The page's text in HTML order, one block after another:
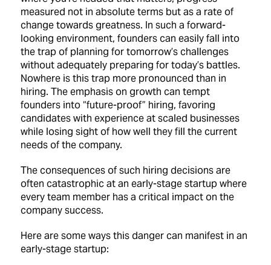
measured not in absolute terms but as a rate of
change towards greatness. In such a forward-
looking environment, founders can easily fall into
the trap of planning for tomorrow’s challenges
without adequately preparing for today’s battles.
Nowhere is this trap more pronounced than in
hiring. The emphasis on growth can tempt
founders into “future-proof” hiring, favoring
candidates with experience at scaled businesses
while losing sight of how well they fill the current
needs of the company.
The consequences of such hiring decisions are
often catastrophic at an early-stage startup where
every team member has a critical impact on the
company success.
Here are some ways this danger can manifest in an
early-stage startup: